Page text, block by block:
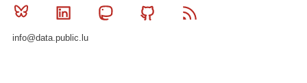
Bluesky Linkedin MastodonGithub
info@data.public.lu